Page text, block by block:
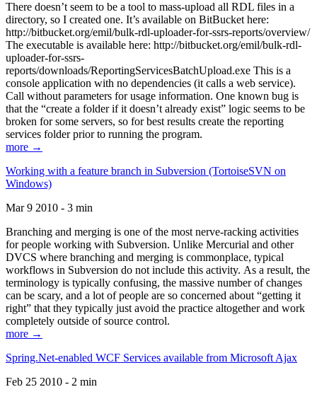
There doesn’t seem to be a tool to mass-upload all RDL files in a
directory, so I created one. It’s available on BitBucket here:
http://bitbucket.org/emil/bulk-rdl-uploader-for-ssrs-reports/overview/
The executable is available here: http://bitbucket.org/emil/bulk-rdl-
uploader-for-ssrs-
reports/downloads/ReportingServicesBatchUpload.exe This is a
console application with no dependencies (it calls a web service).
Call without parameters for usage information. One known bug is
that the “create a folder if it doesn’t already exist” logic seems to be
broken for some servers, so for best results create the reporting
services folder prior to running the program.
more →
Working with a feature branch in Subversion (TortoiseSVN on
Windows)
Mar 9 2010 - 3 min
Branching and merging is one of the most nerve-racking activities
for people working with Subversion. Unlike Mercurial and other
DVCS where branching and merging is commonplace, typical
workflows in Subversion do not include this activity. As a result, the
terminology is typically confusing, the massive number of changes
can be scary, and a lot of people are so concerned about “getting it
right” that they typically just avoid the practice altogether and work
completely outside of source control.
more →
Spring.Net-enabled WCF Services available from Microsoft Ajax
Feb 25 2010 - 2 min